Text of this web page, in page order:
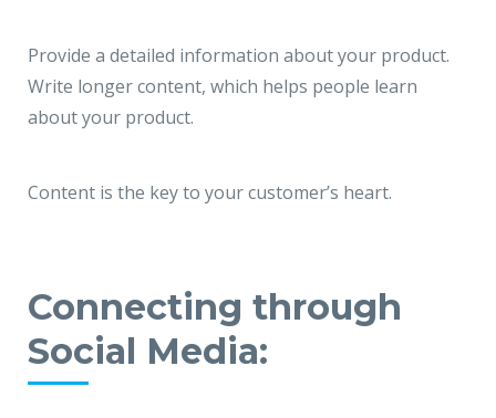
Provide a detailed information about your product.
Write longer content, which helps people learn
about your product.
Content is the key to your customer’s heart.
Connecting through
Social Media: